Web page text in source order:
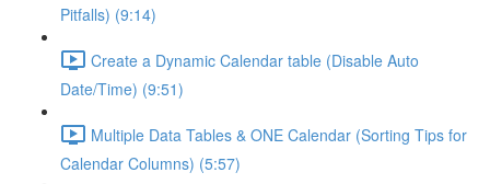
Pitfalls) (9:14)
Create a Dynamic Calendar table (Disable Auto
Date/Time) (9:51)
Multiple Data Tables & ONE Calendar (Sorting Tips for
Calendar Columns) (5:57)